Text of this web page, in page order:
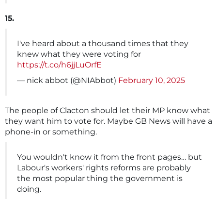
15.
I've heard about a thousand times that they
knew what they were voting for
https://t.co/h6jjLuOrfE
— nick abbot (@NIAbbot) February 10, 2025
The people of Clacton should let their MP know what
they want him to vote for. Maybe GB News will have a
phone-in or something.
You wouldn't know it from the front pages… but
Labour's workers' rights reforms are probably
the most popular thing the government is
doing.